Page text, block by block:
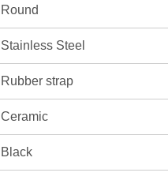
Round
Stainless Steel
Rubber strap
Ceramic
Black